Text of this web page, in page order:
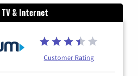
& Internet
Customer Rating